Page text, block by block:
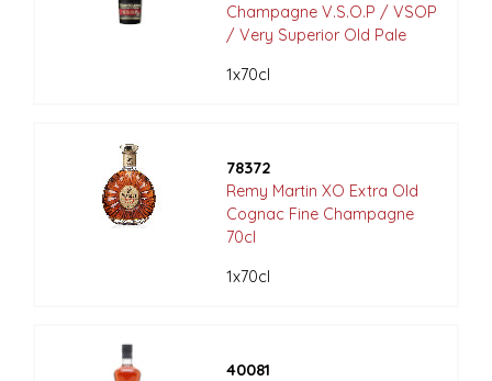
Champagne V.S.O.P / VSOP
/ Very Superior Old Pale
1x70cl
78372
Remy Martin XO Extra Old
Cognac Fine Champagne
70cl
1x70cl
40081